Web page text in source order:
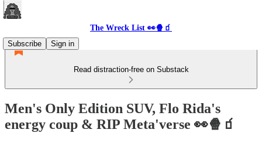
The Wreck List 👀🍿🧃
Subscribe
Sign in
Read distraction-free on Substack
Men's Only Edition SUV, Flo Rida's
energy coup & RIP Meta'verse 👀🍿🧃